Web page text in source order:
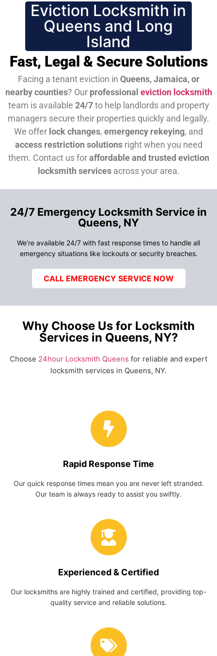
Eviction Locksmith in
Queens and Long
Island
Fast, Legal & Secure Solutions
Facing a tenant eviction in Queens, Jamaica, or
nearby counties? Our professional eviction locksmith
team is available 24/7to help landlords and property
managers secure their properties quickly and legally.
We offer lock changes, emergency rekeying, and
access restriction solutionsright when you need
them. Contact us foraffordable and trusted eviction
locksmith servicesacross your area.
24/7 Emergency Locksmith Service in
Queens, NY
We’re available 24/7 with fast response times to handle all
emergency situations like lockouts or security breaches.
CALL EMERGENCY SERVICE NOW
Why Choose Us for Locksmith
Services in Queens, NY?
Choose 24hour Locksmith Queens for reliable and expert
locksmith services in Queens, NY.
Rapid Response Time
Our quick response times mean you are never left stranded.
Our team is always ready to assist you swiftly.
Experienced & Certified
Our locksmiths are highly trained and certified, providing top-
quality service and reliable solutions.